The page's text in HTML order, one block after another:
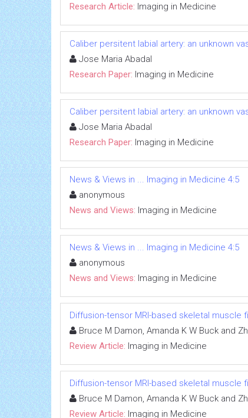
Research Article: Imaging in Medicine
Caliber persitent labial artery: an unknown
Jose Maria Abadal
Research Paper: Imaging in Medicine
Caliber persitent labial artery: an unknown
Jose Maria Abadal
Research Paper: Imaging in Medicine
News & Views in ... Imaging in Medicine 4:5
anonymous
News and Views: Imaging in Medicine
News & Views in ... Imaging in Medicine 4:5
anonymous
News and Views: Imaging in Medicine
Diffusion-tensor MRI-based skeletal muscle
Bruce M Damon, Amanda K W Buck and
Review Article: Imaging in Medicine
Diffusion-tensor MRI-based skeletal muscle
Bruce M Damon, Amanda K W Buck and
Review Article: Imaging in Medicine